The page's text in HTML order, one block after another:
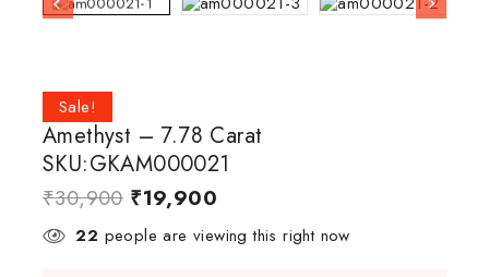
Sale!
Amethyst – 7.78 Carat
SKU:GKAM000021
₹30,900 ₹19,900
22 people are viewing this right now